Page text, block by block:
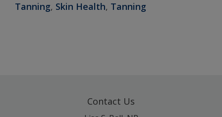
Tanning, Skin Health, Tanning
Contact Us